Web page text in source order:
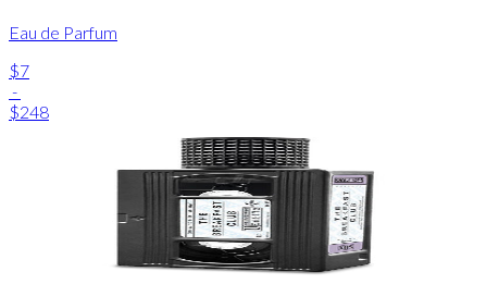
Eau de Parfum
$7
-
$248